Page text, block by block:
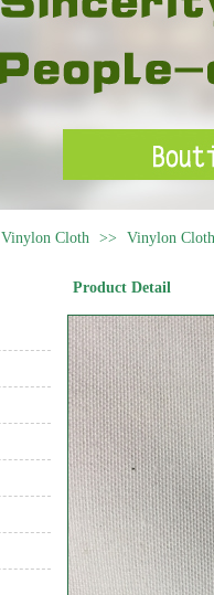
Vinylon Cloth >> Vinylon Cloth
Product Detail